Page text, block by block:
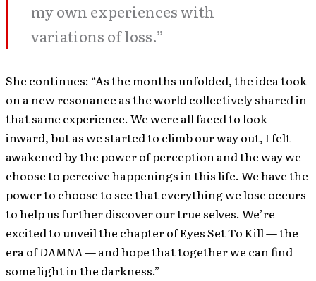
my own experiences with
variations of loss.”
She continues: “As the months unfolded, the idea took
on a new resonance as the world collectively shared in
that same experience. We were all faced to look
inward, but as we started to climb our way out, I felt
awakened by the power of perception and the way we
choose to perceive happenings in this life. We have the
power to choose to see that everything we lose occurs
to help us further discover our true selves. We’re
excited to unveil the chapter of Eyes Set To Kill — the
era ofDAMNA— and hope that together we can find
some light in the darkness.”